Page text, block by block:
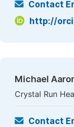
Contact
http://
Michael
Crystal Run
Contact